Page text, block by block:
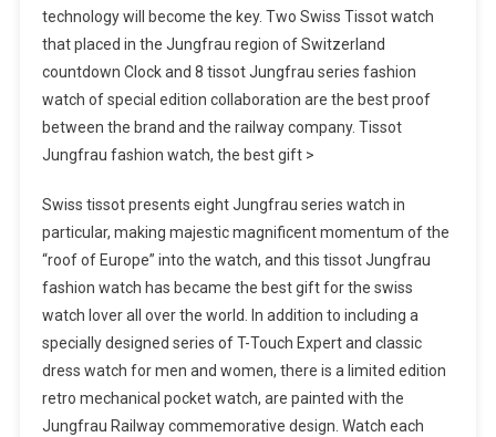
technology will become the key. Two Swiss Tissot watch
that placed in the Jungfrau region of Switzerland
countdown Clock and 8 tissot Jungfrau series fashion
watch of special edition collaboration are the best proof
between the brand and the railway company. Tissot
Jungfrau fashion watch, the best gift >
Swiss tissot presents eight Jungfrau series watch in
particular, making majestic magnificent momentum of the
“roof of Europe” into the watch, and this tissot Jungfrau
fashion watch has became the best gift for the swiss
watch lover all over the world. In addition to including a
specially designed series of T-Touch Expert and classic
dress watch for men and women, there is a limited edition
retro mechanical pocket watch, are painted with the
Jungfrau Railway commemorative design. Watch each